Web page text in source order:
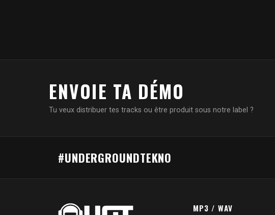
ENVOIE TA DÉMO
Tu veux distribuer tes tracks ou être produit sous notre label ?
#UNDERGROUNDTEKNO
MP3 / WAV